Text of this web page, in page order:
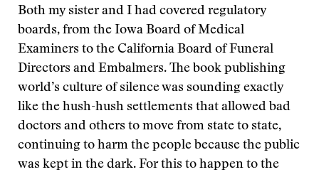
Both my sister and I had covered regulatory
boards, from the Iowa Board of Medical
Examiners to the California Board of Funeral
Directors and Embalmers. The book publishing
world’s culture of silence was sounding exactly
like the hush-hush settlements that allowed bad
doctors and others to move from state to state,
continuing to harm the people because the public
was kept in the dark. For this to happen to the